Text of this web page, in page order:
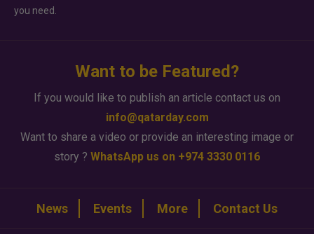
you need.
Want to be Featured?
If you would like to publish an article contact us on
info@qatarday.com
Want to share a video or provide an interesting image or
story ? WhatsApp us on +974 3330 0116
News Events More Contact Us